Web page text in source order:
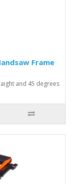
Frame
and 45 degrees